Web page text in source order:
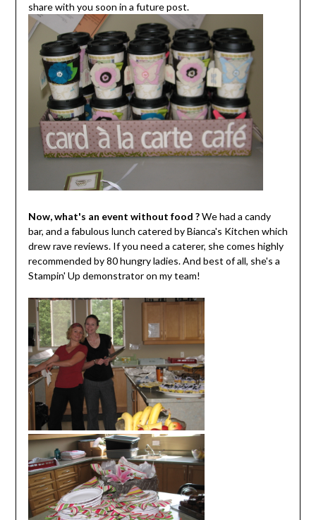
share with you soon in a future post.
Now, what's an event without food ?We had a candy
bar, and a fabulous lunch catered by Bianca's Kitchen which
drew rave reviews. If you need a caterer, she comes highly
recommended by 80 hungry ladies. And best of all, she's a
Stampin' Up demonstrator on my team!